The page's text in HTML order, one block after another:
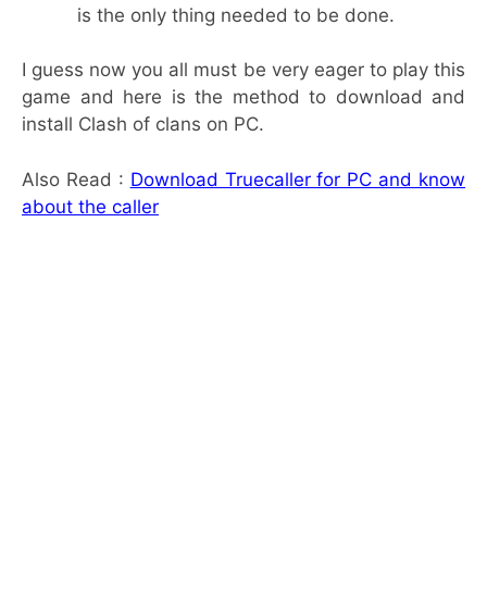
is the only thing needed to be done.
I guess now you all must be very eager to play this
game and here is the method to download and
install Clash of clans on PC.
Also Read : Download Truecaller for PC and know
about the caller